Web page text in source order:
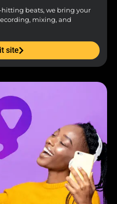
hitting beats, we bring your
mixing, and
site